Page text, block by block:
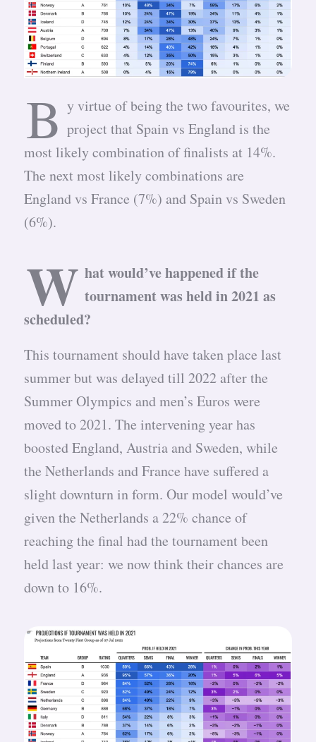
B y virtue of being the two favourites, we
project that Spain vs England is the
most likely combination of finalists at 14%.
The next most likely combinations are
England vs France (7%) and Spain vs Sweden
(6%).
W hat would’ve happened if the
tournament was held in 2021 as
scheduled?
This tournament should have taken place last
summer but was delayed till 2022 after the
Summer Olympics and men’s Euros were
moved to 2021. The intervening year has
boosted England, Austria and Sweden, while
the Netherlands and France have suffered a
slight downturn in form. Our model would’ve
given the Netherlands a 22% chance of
reaching the final had the tournament been
held last year: we now think their chances are
down to 16%.